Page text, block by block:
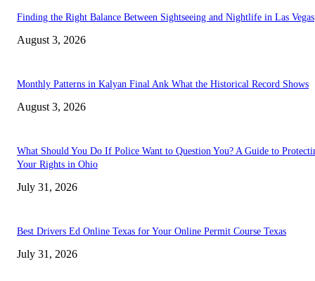
Finding the Right Balance Between Sightseeing and Nightlife in Las Vegas
August 3, 2026
Monthly Patterns in Kalyan Final Ank What the Historical Record Shows
August 3, 2026
What Should You Do If Police Want to Question You? A Guide to
Your Rights in Ohio
July 31, 2026
Best Drivers Ed Online Texas for Your Online Permit Course Texas
July 31, 2026